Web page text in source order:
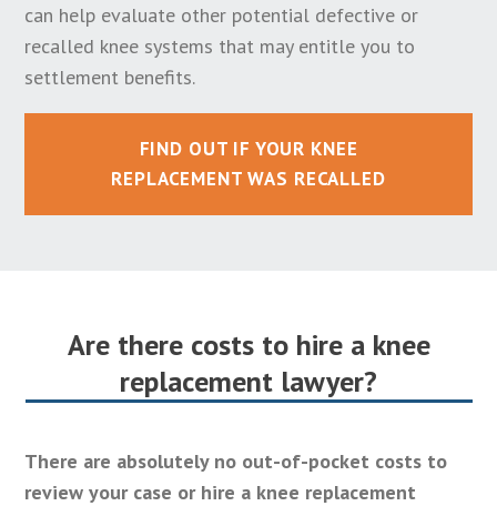
can help evaluate other potential defective or
recalled knee systems that may entitle you to
settlement benefits.
FIND OUT IF YOUR KNEE
REPLACEMENT WAS RECALLED
Are there costs to hire a knee
replacement lawyer?
There are absolutely no out-of-pocket costs to
review your case or hire a knee replacement